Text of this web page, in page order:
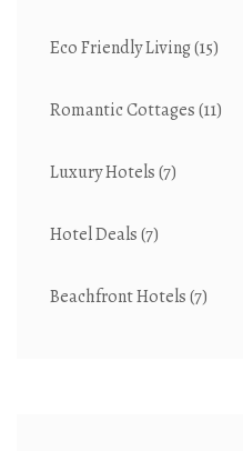
Eco Friendly Living(15)
Romantic Cottages(11)
Luxury Hotels(7)
Hotel Deals(7)
Beachfront Hotels(7)